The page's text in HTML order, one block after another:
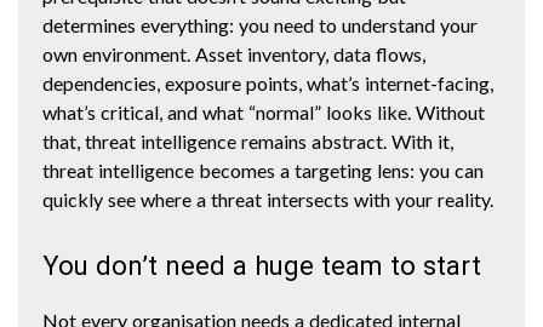
determines everything: you need to understand your
own environment. Asset inventory, data flows,
dependencies, exposure points, what’s internet-facing,
what’s critical, and what “normal” looks like. Without
that, threat intelligence remains abstract. With it,
threat intelligence becomes a targeting lens: you can
quickly see where a threat intersects with your reality.
You don’t need a huge team to start
Not every organisation needs a dedicated internal